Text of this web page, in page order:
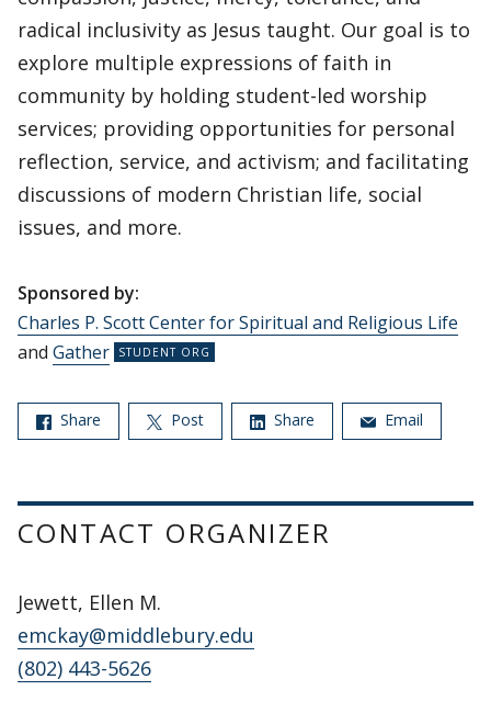
radical inclusivity as Jesus taught. Our goal is to
explore multiple expressions of faith in
community by holding student-led worship
services; providing opportunities for personal
reflection, service, and activism; and facilitating
discussions of modern Christian life, social
issues, and more.
Sponsored by:
Charles P. Scott Center for Spiritual and Religious Life
and Gather
Share Post Share Email
CONTACT ORGANIZER
Jewett, Ellen M.
emckay@middlebury.edu
(802) 443-5626